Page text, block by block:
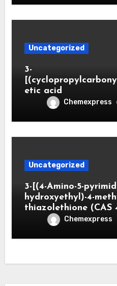
Uncategorized
3-
etic acid
Chemexpress
Uncategorized
3-[(4-Amino-5-
hydroxyethyl)-4-
thiazolethione (CAS
Chemexpress